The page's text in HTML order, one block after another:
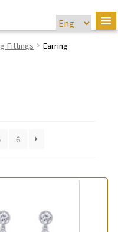
Fittings Earring
6